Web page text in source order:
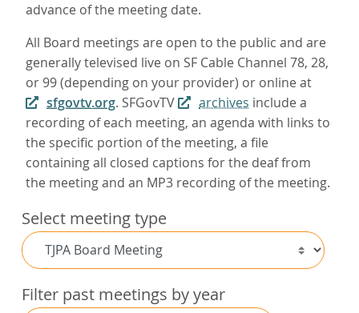
advance of the meeting date.
All Board meetings are open to the public and are
generally televised live on SF Cable Channel 78, 28,
or 99 (depending on your provider) or online at
sfgovtv.org. SFGovTV archives include a
recording of each meeting, an agenda with links to
the specific portion of the meeting, a file
containing all closed captions for the deaf from
the meeting and an MP3 recording of the meeting.
Select meeting type
Filter past meetings by year